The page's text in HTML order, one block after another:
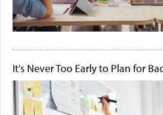
It's Never Too Early to Plan for